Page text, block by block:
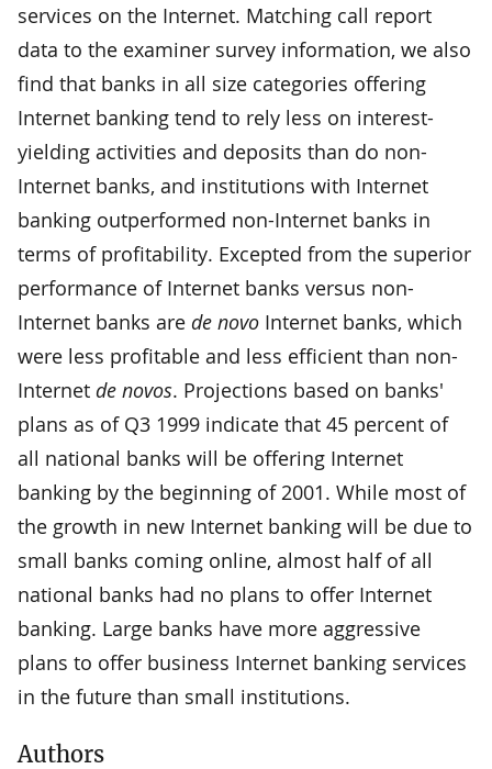
services on the Internet. Matching call report
data to the examiner survey information, we also
find that banks in all size categories offering
Internet banking tend to rely less on interest-
yielding activities and deposits than do non-
Internet banks, and institutions with Internet
banking outperformed non-Internet banks in
terms of profitability. Excepted from the superior
performance of Internet banks versus non-
Internet banks are de novo Internet banks, which
were less profitable and less efficient than non-
Internet de novos. Projections based on banks'
plans as of Q3 1999 indicate that 45 percent of
all national banks will be offering Internet
banking by the beginning of 2001. While most of
the growth in new Internet banking will be due to
small banks coming online, almost half of all
national banks had no plans to offer Internet
banking. Large banks have more aggressive
plans to offer business Internet banking services
in the future than small institutions.
Authors